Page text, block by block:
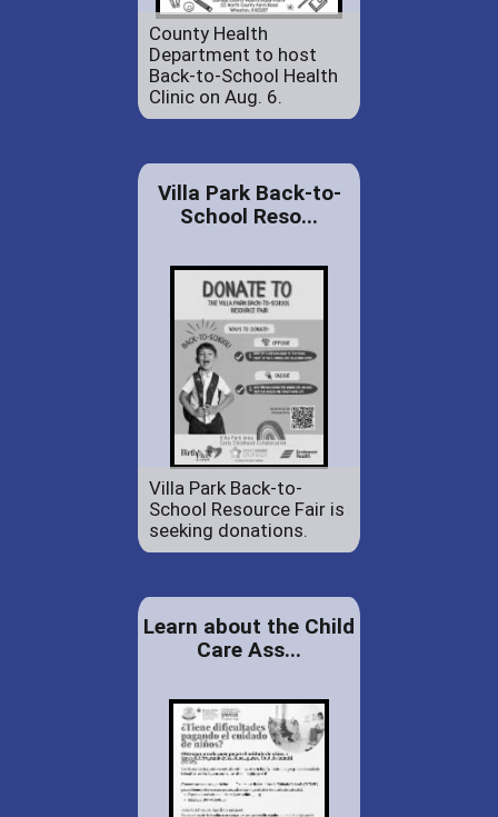
County Health
Department to host
Back-to-School Health
Clinic on Aug. 6.
Villa Park Back-to-
School Reso...
Villa Park Back-to-
School Resource Fair is
seeking donations.
Learn about the Child
Care Ass...